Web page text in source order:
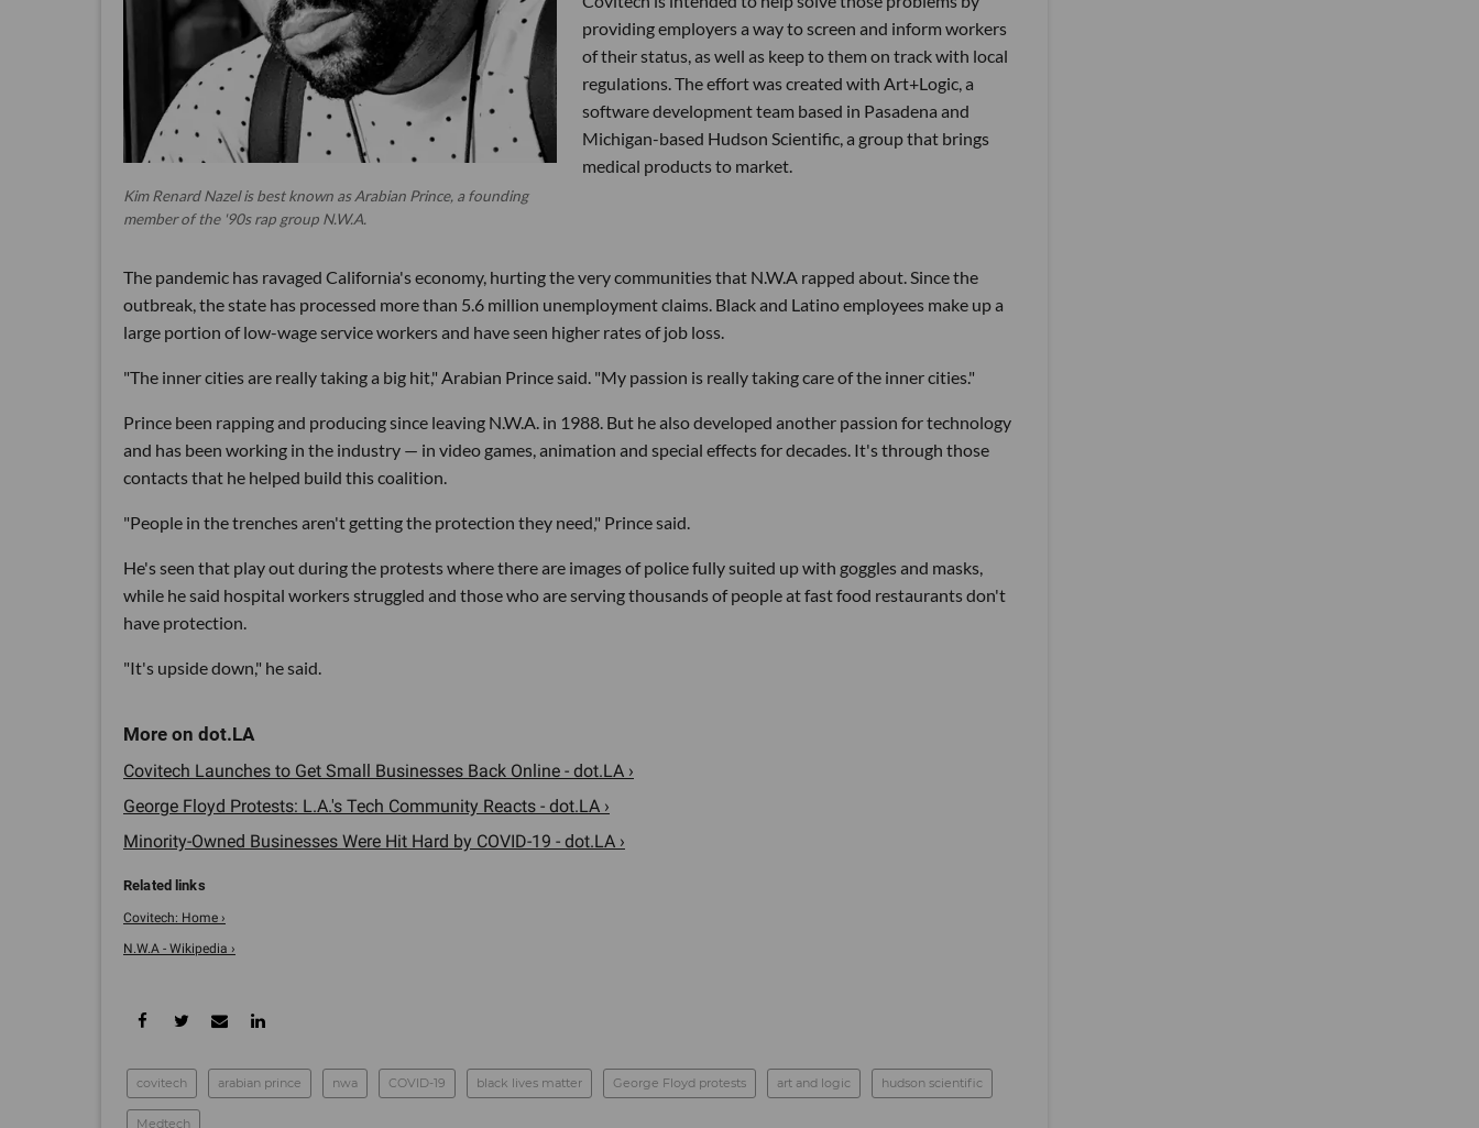
Kim Renard Nazel is best known as Arabian Prince, a founding
member of the '90s rap group N.W.A.
providing employers a way to screen and inform workers
of their status, as well as keep to them on track with local
regulations. The effort was created with Art+Logic, a
software development team based in Pasadena and
Michigan-based Hudson Scientific, a group that brings
medical products to market.
The pandemic has ravaged California's economy, hurting the very communities that N.W.A rapped about. Since the
outbreak, the state has processed more than 5.6 million unemployment claims. Black and Latino employees make up a
large portion of low-wage service workers and have seen higher rates of job loss.
"The inner cities are really taking a big hit," Arabian Prince said. "My passion is really taking care of the inner cities."
Prince been rapping and producing since leaving N.W.A. in 1988. But he also developed another passion for technology
and has been working in the industry — in video games, animation and special effects for decades. It's through those
contacts that he helped build this coalition.
"People in the trenches aren't getting the protection they need," Prince said.
He's seen that play out during the protests where there are images of police fully suited up with goggles and masks,
while he said hospital workers struggled and those who are serving thousands of people at fast food restaurants don't
have protection.
"It's upside down," he said.
Covitech Launches to Get Small Businesses Back Online - dot.LA ›
George Floyd Protests: L.A.'s Tech Community Reacts - dot.LA ›
Minority-Owned Businesses Were Hit Hard by COVID-19 - dot.LA ›
Covitech: Home ›
N.W.A - Wikipedia ›
covitech arabian prince nwa COVID-19 black lives matter George Floyd protests art and logic hudson scientific
Medtech